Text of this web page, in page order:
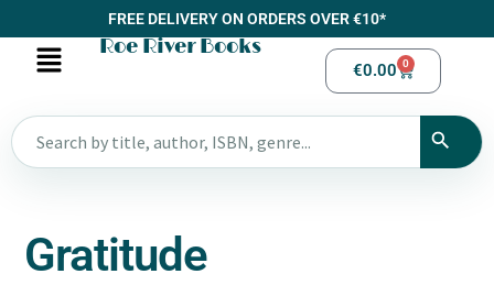
FREE DELIVERY ON ORDERS OVER €10*
Roe River Books
€0.00 0
Gratitude